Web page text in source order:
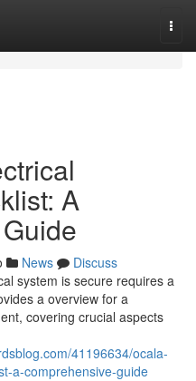
A
News
Discuss
system is secure requires a
a overview for a
covering crucial aspects
41196634/ocala-
a-comprehensive-guide